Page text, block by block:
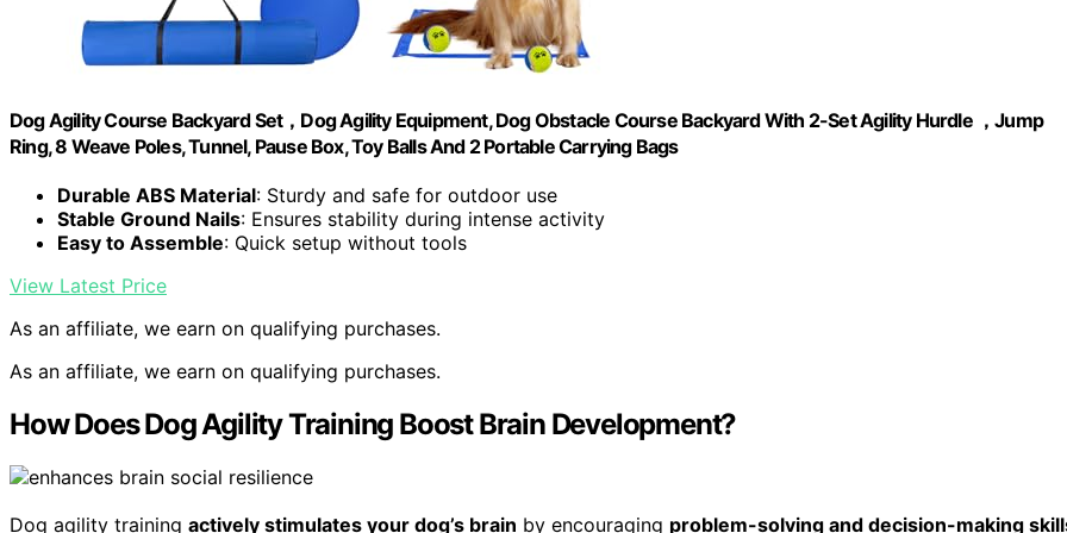
Dog Agility Course Backyard Set，Dog Agility Equipment, Dog Obstacle Course Backyard With 2-Set Agility Hurdle ，Jump
Ring, 8 Weave Poles, Tunnel, Pause Box, Toy Balls And 2 Portable Carrying Bags
Durable ABS Material: Sturdy and safe for outdoor use
Stable Ground Nails: Ensures stability during intense activity
Easy to Assemble: Quick setup without tools
View Latest Price
As an affiliate, we earn on qualifying purchases.
As an affiliate, we earn on qualifying purchases.
How Does Dog Agility Training Boost Brain Development?
Dog agility training actively stimulates your dog’s brain by encouraging problem-solving and decision-making